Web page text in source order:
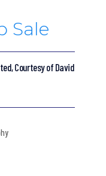
Sale
Courtesy of David